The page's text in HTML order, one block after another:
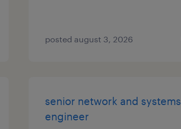
posted august 3, 2026
senior network and systems
engineer